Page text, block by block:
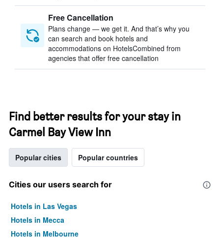
Free Cancellation
Plans change — we get it. And that’s why you
can search and book hotels and
accommodations on HotelsCombined from
agencies that offer free cancellation
Find better results for your stay in
Carmel Bay View Inn
Popular cities Popular countries
Cities our users search for
Hotels in Las Vegas
Hotels in Mecca
Hotels in Melbourne